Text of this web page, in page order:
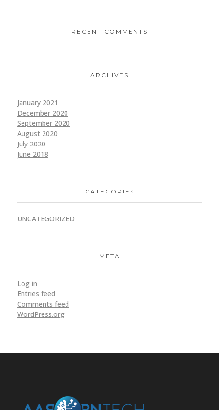
RECENT COMMENTS
ARCHIVES
January 2021
December 2020
September 2020
August 2020
July 2020
June 2018
CATEGORIES
UNCATEGORIZED
META
Log in
Entries feed
Comments feed
WordPress.org